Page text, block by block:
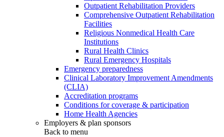
Outpatient Rehabilitation Providers
Comprehensive Outpatient Rehabilitation
Facilities
Religious Nonmedical Health Care
Institutions
Rural Health Clinics
Rural Emergency Hospitals
Emergency preparedness
Clinical Laboratory Improvement Amendments
(CLIA)
Accreditation programs
Conditions for coverage & participation
Home Health Agencies
Employers & plan sponsors
Back to menu